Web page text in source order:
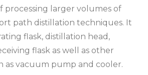
processing larger volumes of
path distillation techniques. It
flask, distillation head,
flask as well as other
as vacuum pump and cooler.